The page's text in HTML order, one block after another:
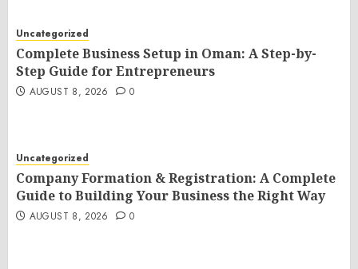
Uncategorized
Complete Business Setup in Oman: A Step-by-
Step Guide for Entrepreneurs
AUGUST 8, 2026 0
Uncategorized
Company Formation & Registration: A Complete
Guide to Building Your Business the Right Way
AUGUST 8, 2026 0